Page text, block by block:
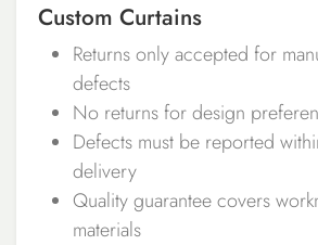
Custom Curtains
Returns only accepted for
defects
No returns for design
Defects must be reported
delivery
Quality guarantee covers
materials